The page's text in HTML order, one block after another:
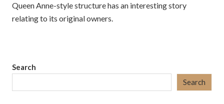
Queen Anne-style structure has an interesting story
relating to its original owners.
Search
Search